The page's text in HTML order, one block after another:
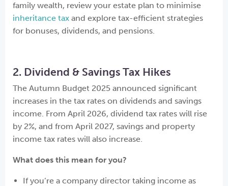
family wealth, review your estate plan to minimise
inheritance tax and explore tax-efficient strategies
for bonuses, dividends, and pensions.
2. Dividend & Savings Tax Hikes
The Autumn Budget 2025 announced significant
increases in the tax rates on dividends and savings
income. From April 2026, dividend tax rates will rise
by 2%, and from April 2027, savings and property
income tax rates will also increase.
What does this mean for you?
If you’re a company director taking income as